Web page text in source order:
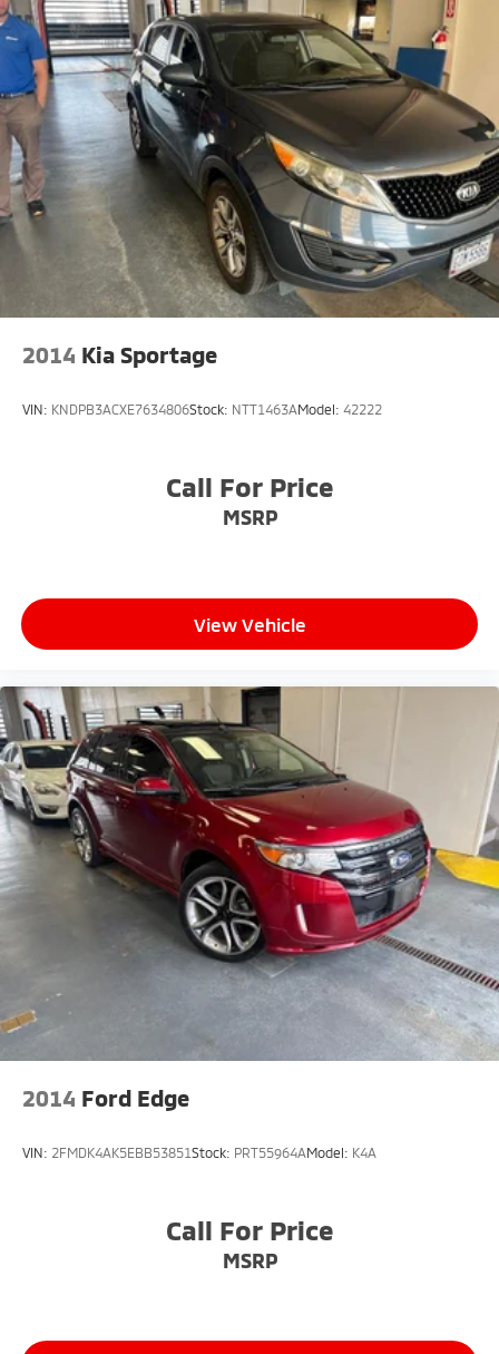
2014 Kia Sportage
VIN: KNDPB3ACXE7634806Stock: NTT1463AModel: 42222
Call For Price
MSRP
View Vehicle
2014 Ford Edge
VIN: 2FMDK4AK5EBB53851Stock: PRT55964AModel: K4A
Call For Price
MSRP